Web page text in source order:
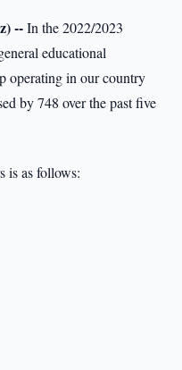
--In the 2022/2023
educational
operating in our country
by 748 over the past five
is as follows: